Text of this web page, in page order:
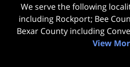
We serve the following
including Rockport; Bee
Bexar County including
View